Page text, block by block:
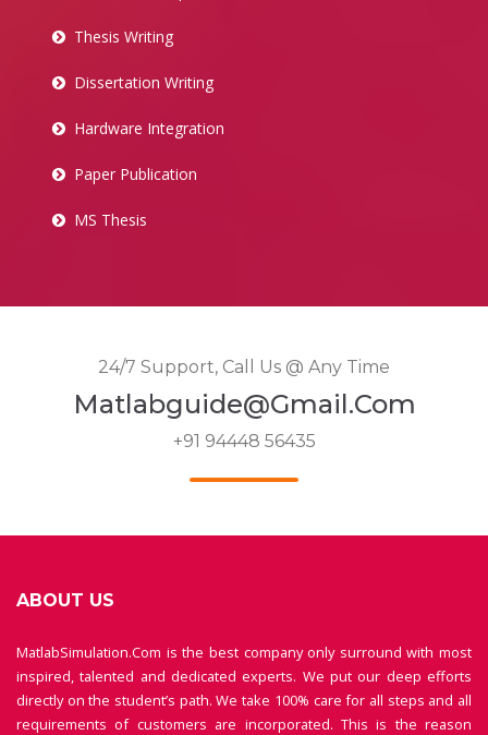
Thesis Writing
Dissertation Writing
Hardware Integration
Paper Publication
MS Thesis
24/7 Support, Call Us @ Any Time
Matlabguide@gmail.com
+91 94448 56435
ABOUT US
MatlabSimulation.Com is the best company only surround with most
inspired, talented and dedicated experts. We put our deep efforts
directly on the student’s path. We take 100% care for all steps and all
requirements of customers are incorporated. This is the reason